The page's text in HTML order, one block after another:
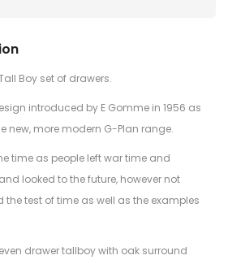
Boy set of drawers.
introduced by E Gomme in 1956 as
new, more modern G-Plan range.
time as people left war time and
looked to the future, however not
test of time as well as the examples
drawer tallboy with oak surround